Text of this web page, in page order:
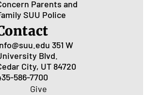
Parents and
SUU Police
351 W
Blvd.
City, UT 84720
586-7700
Give